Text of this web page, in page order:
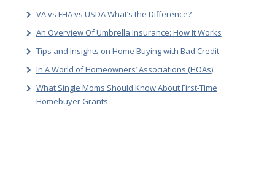
VA vs FHA vs USDA What’s the Difference?
An Overview Of Umbrella Insurance: How It Works
Tips and Insights on Home Buying with Bad Credit
In A World of Homeowners’ Associations (HOAs)
What Single Moms Should Know About First-Time
Homebuyer Grants